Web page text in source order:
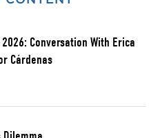
2026: Conversation With Erica
Cárdenas